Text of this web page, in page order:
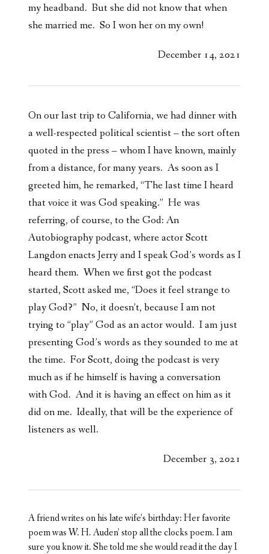
my headband. But she did not know that when
she married me. So I won her on my own!
December 14, 2021
On our last trip to California, we had dinner with
a well-respected political scientist – the sort often
quoted in the press – whom I have known, mainly
from a distance, for many years. As soon as I
greeted him, he remarked, “The last time I heard
that voice it was God speaking.” He was
referring, of course, to the God: An
Autobiography podcast, where actor Scott
Langdon enacts Jerry and I speak God’s words as I
heard them. When we first got the podcast
started, Scott asked me, “Does it feel strange to
play God?” No, it doesn’t, because I am not
trying to “play” God as an actor would. I am just
presenting God’s words as they sounded to me at
the time. For Scott, doing the podcast is very
much as if he himself is having a conversation
with God. And it is having an effect on him as it
did on me. Ideally, that will be the experience of
listeners as well.
December 3, 2021
A friend writes on his late wife’s birthday: Her favorite
poem was W. H. Auden’ stop all the clocks poem. I am
sure you know it. She told me she would read it the day I